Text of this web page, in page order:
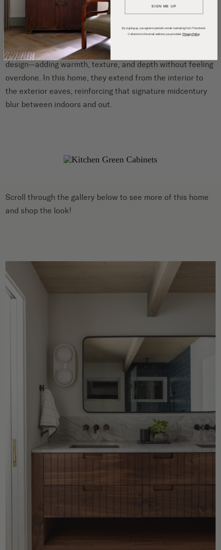
Tongue-and-groove Ceilings
Tongue-and-groove ceilings are a hallmark of midcentury
design—adding warmth, texture, and depth without feeling
overdone. In this home, they extend from the interior to
the exterior eaves, reinforcing that signature midcentury
blur between indoors and out.
Scroll through the gallery below to see more of this home
and shop the look!
SIGN ME UP
By signing up, you agree to periodic email marketing from The Interior
Collective to the email address you provided. Privacy Policy